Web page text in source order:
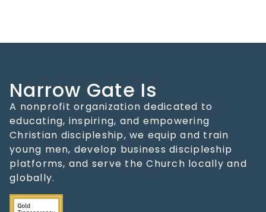
Narrow Gate Is
A nonprofit organization dedicated to
educating, inspiring, and empowering
Christian discipleship, we equip and train
young men, develop business discipleship
platforms, and serve the Church locally and
globally.